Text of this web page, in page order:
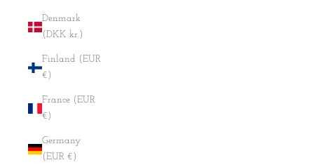
Denmark
(DKK kr.)
Finland (EUR
€)
France (EUR
€)
Germany
(EUR €)